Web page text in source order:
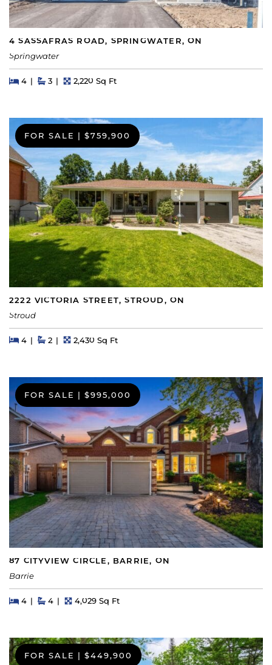
4 SASSAFRAS ROAD, SPRINGWATER, ON
Springwater
Beds
4BedsBaths
3 Square Feet
2,220 Sq Ft
FOR SALE $759,900
2222 VICTORIA STREET, STROUD, ON
Stroud
Beds
4BedsBaths
2 Square Feet
2,430 Sq Ft
FOR SALE | $995,000
87 CITYVIEW CIRCLE, BARRIE, ON
Barrie
Beds
4BedsBaths
4 Square Feet
4,029 Sq Ft
FOR SALE $449,900